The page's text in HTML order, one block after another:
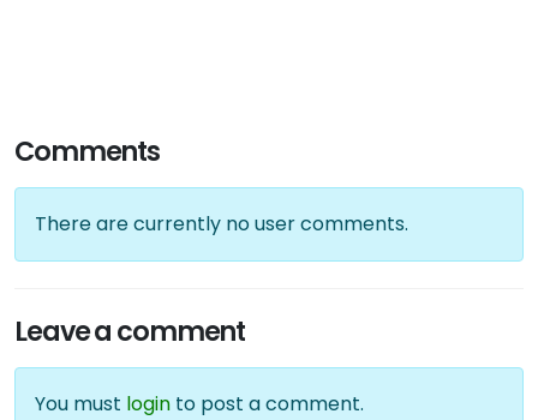
Comments
There are currently no user comments.
Leave a comment
You must login to post a comment.